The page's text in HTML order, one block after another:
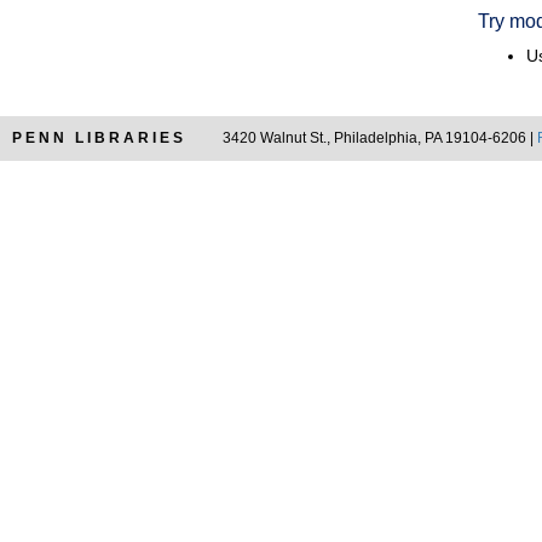
Try
PENN LIBRARIES 3420 Walnut St., Philadelphia, PA 19104-6206 |